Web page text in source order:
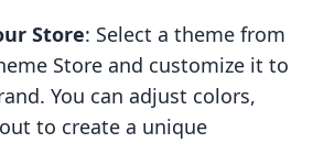
Store: Select a theme from
Store and customize it to
You can adjust colors,
to create a unique